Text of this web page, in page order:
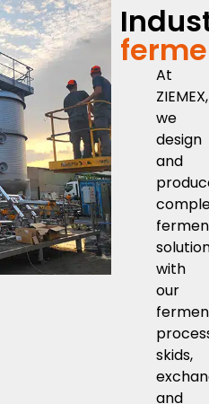
At
ZIEMEX,
we
design
and
with
our
skids,
and